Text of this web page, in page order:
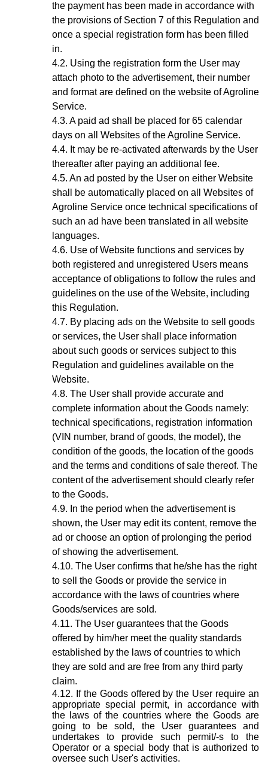
the payment has been made in accordance with
the provisions of Section 7 of this Regulation and
once a special registration form has been filled
in.
Using the registration form the User may
attach photo to the advertisement, their number
and format are defined on the website of Agroline
Service.
A paid ad shall be placed for 65 calendar
days on all Websites of the Agroline Service.
It may be re-activated afterwards by the User
thereafter after paying an additional fee.
An ad posted by the User on either Website
shall be automatically placed on all Websites of
Agroline Service once technical specifications of
such an ad have been translated in all website
languages.
Use of Website functions and services by
both registered and unregistered Users means
acceptance of obligations to follow the rules and
guidelines on the use of the Website, including
this Regulation.
By placing ads on the Website to sell goods
or services, the User shall place information
about such goods or services subject to this
Regulation and guidelines available on the
Website.
The User shall provide accurate and
complete information about the Goods namely:
technical specifications, registration information
(VIN number, brand of goods, the model), the
condition of the goods, the location of the goods
and the terms and conditions of sale thereof. The
content of the advertisement should clearly refer
to the Goods.
In the period when the advertisement is
shown, the User may edit its content, remove the
ad or choose an option of prolonging the period
of showing the advertisement.
The User confirms that he/she has the right
to sell the Goods or provide the service in
accordance with the laws of countries where
Goods/services are sold.
The User guarantees that the Goods
offered by him/her meet the quality standards
established by the laws of countries to which
they are sold and are free from any third party
claim.
If the Goods offered by the User require an
appropriate special permit, in accordance with
the laws of the countries where the Goods are
going to be sold, the User guarantees and
undertakes to provide such permit/-s to the
Operator or a special body that is authorized to
oversee such User's activities.